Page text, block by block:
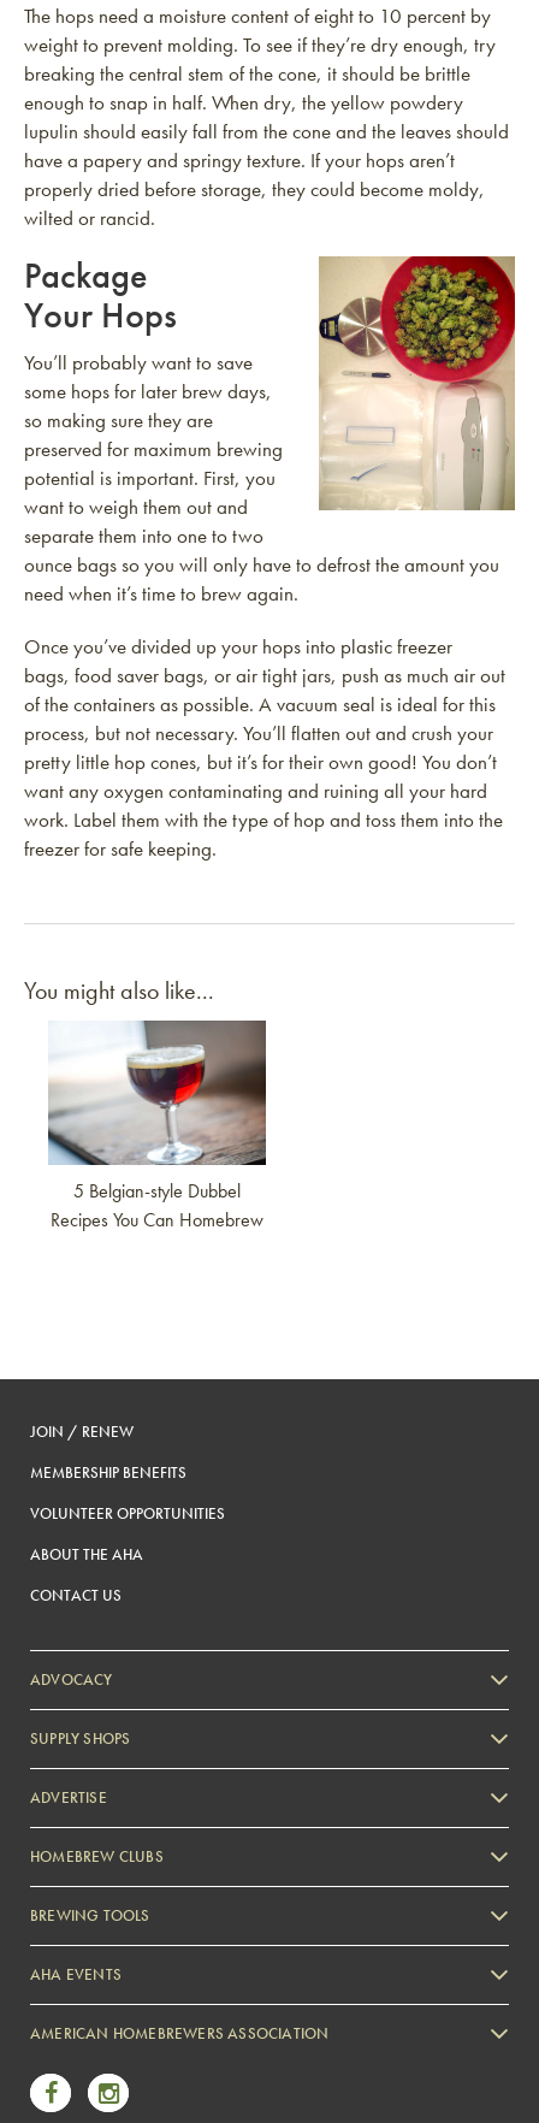
The hops need a moisture content of eight to 10 percent by
weight to prevent molding. To see if they’re dry enough, try
breaking the central stem of the cone, it should be brittle
enough to snap in half. When dry, the yellow powdery
lupulin should easily fall from the cone and the leaves should
have a papery and springy texture. If your hops aren’t
properly dried before storage, they could become moldy,
wilted or rancid.
Package
Your Hops
You’ll probably want to save
some hops for later brew days,
so making sure they are
preserved for maximum brewing
potential is important. First, you
want to weigh them out and
separate them into one to two
ounce bags so you will only have to defrost the amount you
need when it’s time to brew again.
Once you’ve divided up your hops into plastic freezer
bags, food saver bags, or air tight jars, push as much air out
of the containers as possible. A vacuum seal is ideal for this
process, but not necessary. You’ll flatten out and crush your
pretty little hop cones, but it’s for their own good! You don’t
want any oxygen contaminating and ruining all your hard
work. Label them with the type of hop and toss them into the
freezer for safe keeping.
You might also like...
Link to article
5 Belgian-style Dubbel
Recipes You Can Homebrew
JOIN / RENEW
MEMBERSHIP BENEFITS
VOLUNTEER OPPORTUNITIES
ABOUT THE AHA
CONTACT US
ADVOCACY
SUPPLY SHOPS
ADVERTISE
Zymurgy
HOMEBREW CLUBS
BREWING TOOLS
AHA EVENTS
AMERICAN HOMEBREWERS ASSOCIATION
Link to Facebook
Link to Instagram